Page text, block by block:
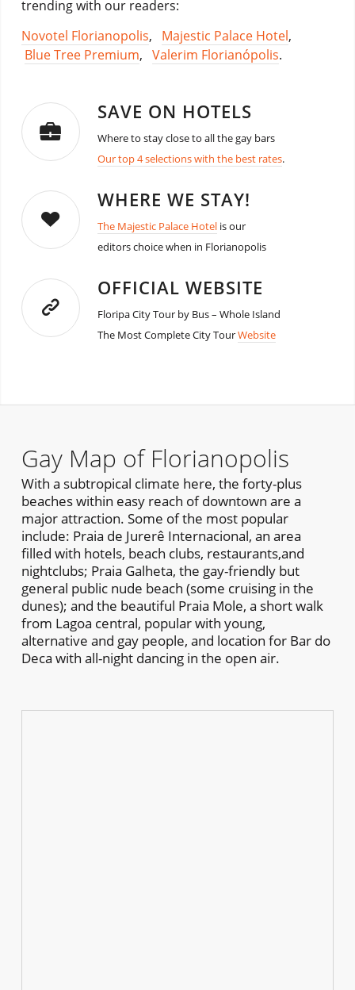
trending with our readers:
Novotel Florianopolis, Majestic Palace Hotel,
Blue Tree Premium, Valerim Florianópolis.
SAVE ON HOTELS
Where to stay close to all the gay bars
Our top 4 selections with the best rates.
WHERE WE STAY!
The Majestic Palace Hotelis our
editors choice when in Florianopolis
OFFICIAL WEBSITE
Floripa City Tour by Bus – Whole Island
The Most Complete City TourWebsite
Gay Map of Florianopolis
With a subtropical climate here, the forty-plus
beaches within easy reach of downtown are a
major attraction. Some of the most popular
include: Praia de Jurerê Internacional, an area
filled with hotels, beach clubs, restaurants,and
nightclubs; Praia Galheta, the gay-friendly but
general public nude beach (some cruising in the
dunes); and the beautiful Praia Mole, a short walk
from Lagoa central, popular with young,
alternative and gay people, and location for Bar do
Deca with all-night dancing in the open air.